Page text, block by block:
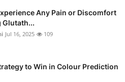
Any Pain or Discomfort
Glutath...
Jul 16, 2025 109
to Win in Colour Prediction